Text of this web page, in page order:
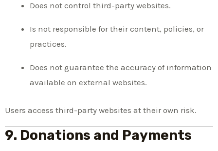
Does not control third-party websites.
Is not responsible for their content, policies, or
practices.
Does not guarantee the accuracy of information
available on external websites.
Users access third-party websites at their own risk.
9. Donations and Payments